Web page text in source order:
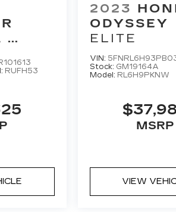
RUFH53
2023
ODYSSEY
ELITE
VIN:
Stock: GM19164A
Model: RL6H9PKNW
MSRP
VIEW